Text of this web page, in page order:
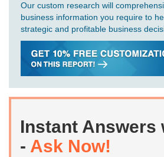
Our custom research will
business information you require to
strategic and profitable business
Instant Answers
- Ask Now!